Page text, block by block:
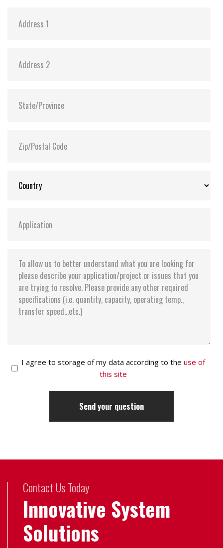
Storage Temperature:
I agree to storage of my data according to the use of
this site
Contact Us Today
Innovative System
Solutions